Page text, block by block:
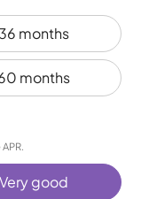
36 months
months
Very good